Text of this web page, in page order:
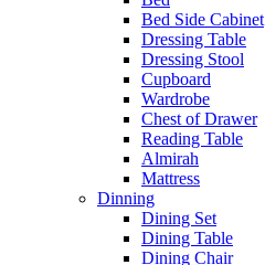
Bed Side Cabinet
Dressing Table
Dressing Stool
Cupboard
Wardrobe
Chest of Drawer
Reading Table
Almirah
Mattress
Dinning
Dining Set
Dining Table
Dining Chair